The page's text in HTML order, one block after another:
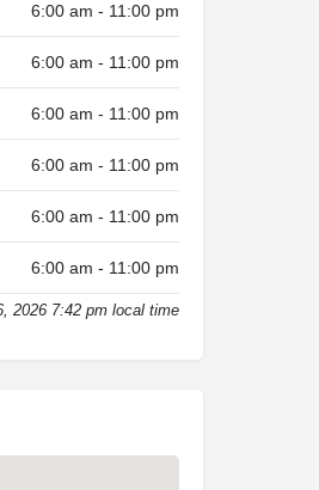
6:00 am - 11:00 pm
6:00 am - 11:00 pm
6:00 am - 11:00 pm
6:00 am - 11:00 pm
6:00 am - 11:00 pm
6:00 am - 11:00 pm
2026 7:42 pm local time